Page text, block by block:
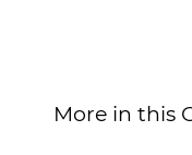
More in this